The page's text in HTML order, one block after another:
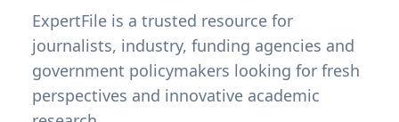
ExpertFile is a trusted resource for
journalists, industry, funding agencies and
government policymakers looking for fresh
perspectives and innovative academic